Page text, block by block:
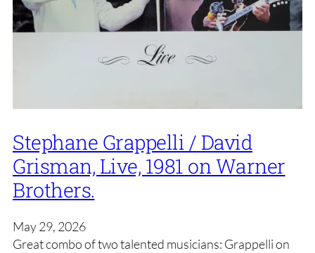
Stephane Grappelli / David
Grisman, Live, 1981 on Warner
Brothers.
May 29, 2026
Great combo of two talented musicians: Grappelli on